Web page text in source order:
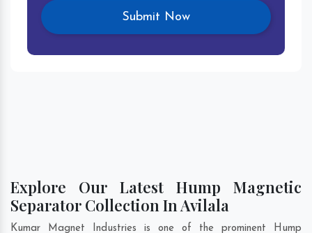
Explore Our Latest Hump Magnetic
Separator Collection In Avilala
Kumar Magnet Industries is one of the prominent Hump